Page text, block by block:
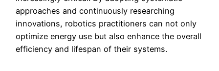
approaches and continuously researching
innovations, robotics practitioners can not only
optimize energy use but also enhance the overall
efficiency and lifespan of their systems.